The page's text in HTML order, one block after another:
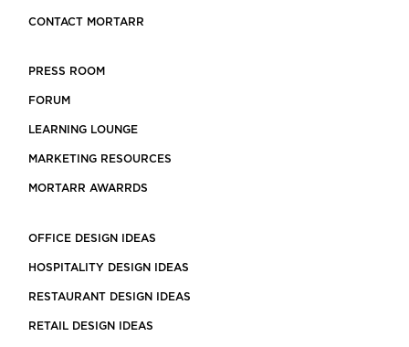
CONTACT MORTARR
PRESS ROOM
FORUM
LEARNING LOUNGE
MARKETING RESOURCES
MORTARR AWARRDS
OFFICE DESIGN IDEAS
HOSPITALITY DESIGN IDEAS
RESTAURANT DESIGN IDEAS
RETAIL DESIGN IDEAS